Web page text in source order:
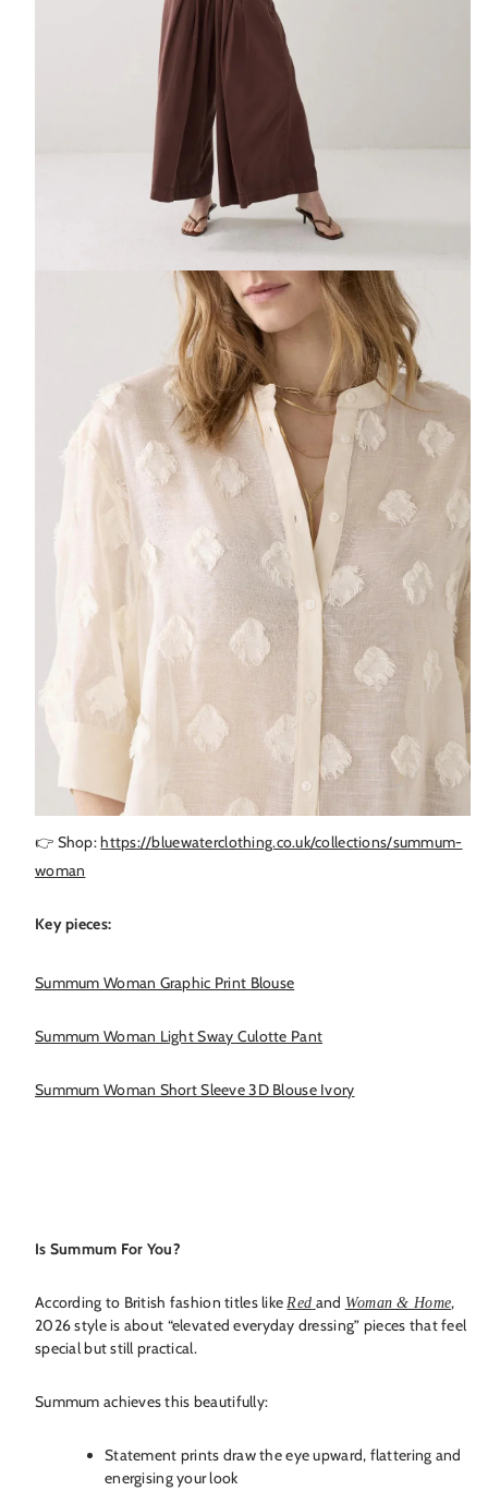
👉 Shop:https://bluewaterclothing.co.uk/collections/summum-
woman
Key pieces:
Summum Woman Graphic Print Blouse
Summum Woman Light Sway Culotte Pant
Summum Woman Short Sleeve 3D Blouse Ivory
Is Summum For You?
According to British fashion titles likeRed and Woman & Home,
2026 style is about “elevated everyday dressing” pieces that feel
special but still practical.
Summum achieves this beautifully:
Statement prints draw the eye upward, flattering and
energising your look